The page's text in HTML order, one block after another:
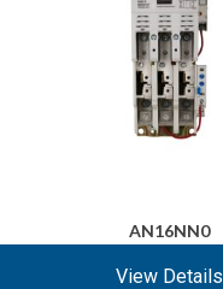
AN16NN0
View Details